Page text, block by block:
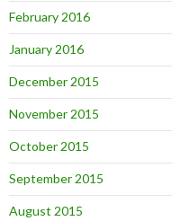
February 2016
January 2016
December 2015
November 2015
October 2015
September 2015
August 2015